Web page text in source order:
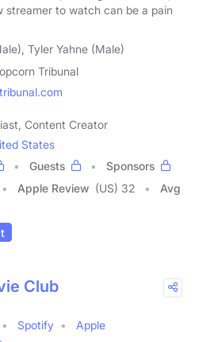
streamer to watch can be a pain
Tyler Yahne (Male)
Tribunal
Content Creator
States
Guests
Sponsors
Apple Review (US) 32
Avg
Club
Spotify
Apple